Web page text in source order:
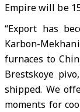
Empire will be
“Export has
Karbon-
furnaces to
Brestskoye
shipped. We
moments for